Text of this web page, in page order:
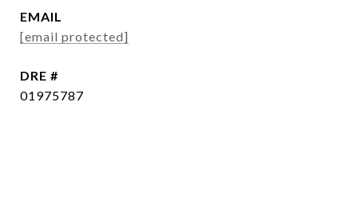
EMAIL
[email protected]
DRE #
01975787